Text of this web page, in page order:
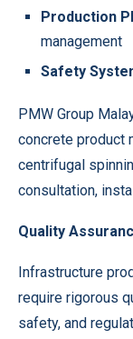
Production
management
Safety
PMW Group
concrete product
centrifugal
consultation,
Quality
Infrastructure
require rigorous
safety, and